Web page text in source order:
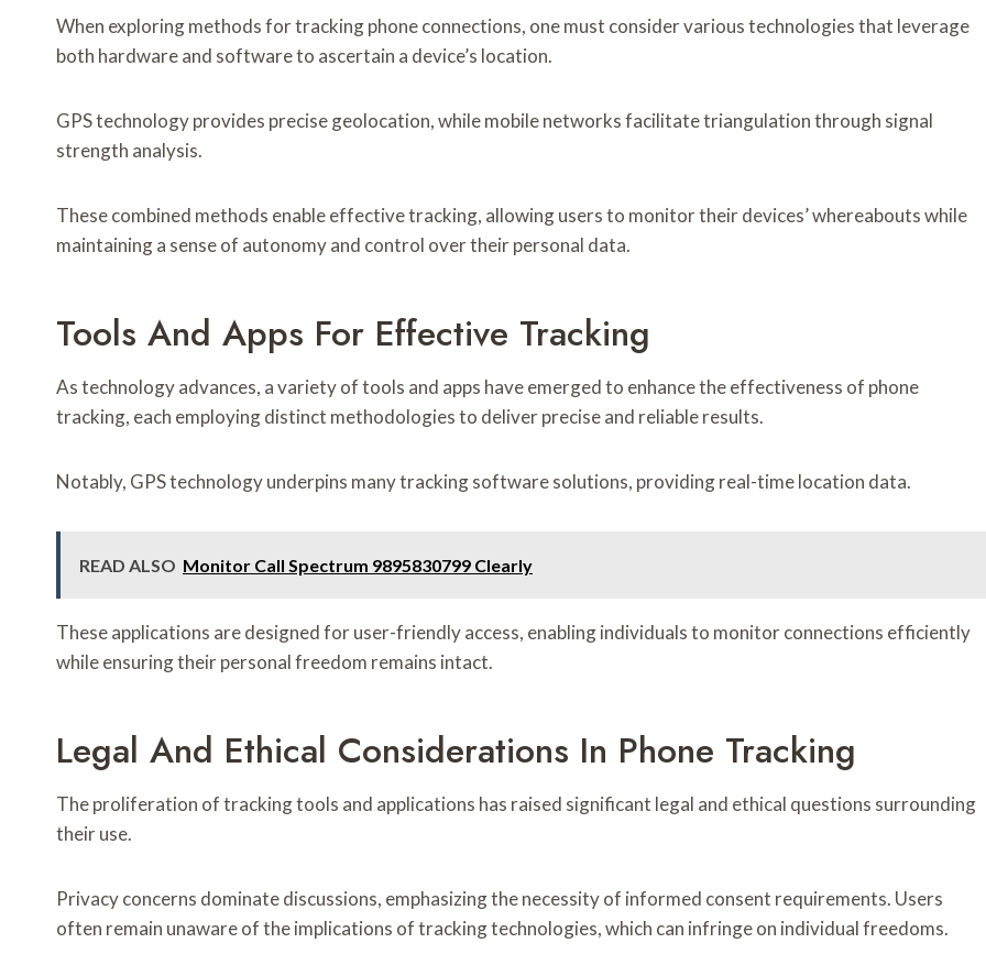
When exploring methods for tracking phone connections, one must consider various technologies that leverage
both hardware and software to ascertain a device’s location.
GPS technology provides precise geolocation, while mobile networks facilitate triangulation through signal
strength analysis.
These combined methods enable effective tracking, allowing users to monitor their devices’ whereabouts while
maintaining a sense of autonomy and control over their personal data.
Tools And Apps For Effective Tracking
As technology advances, a variety of tools and apps have emerged to enhance the effectiveness of phone
tracking, each employing distinct methodologies to deliver precise and reliable results.
Notably, GPS technology underpins many tracking software solutions, providing real-time location data.
READ ALSO Monitor Call Spectrum 9895830799 Clearly
These applications are designed for user-friendly access, enabling individuals to monitor connections efficiently
while ensuring their personal freedom remains intact.
Legal And Ethical Considerations In Phone Tracking
The proliferation of tracking tools and applications has raised significant legal and ethical questions surrounding
their use.
Privacy concerns dominate discussions, emphasizing the necessity of informed consent requirements. Users
often remain unaware of the implications of tracking technologies, which can infringe on individual freedoms.